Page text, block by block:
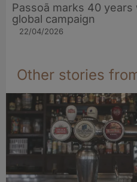
Passoã marks 40 years
global campaign
22/04/2026
Other stories